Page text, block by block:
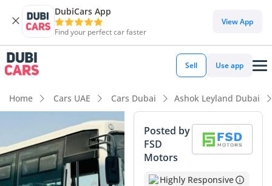
DubiCars App
Find your perfect car faster
View App
Sell Use app
Home Cars UAE Cars Dubai Ashok Leyland Dubai
Posted by
FSD
Motors
Highly Responsive